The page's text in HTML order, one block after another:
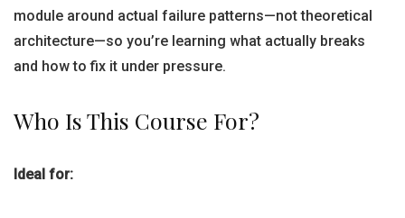
module around actual failure patterns—not theoretical
architecture—so you’re learning what actually breaks
and how to fix it under pressure.
Who Is This Course For?
Ideal for: